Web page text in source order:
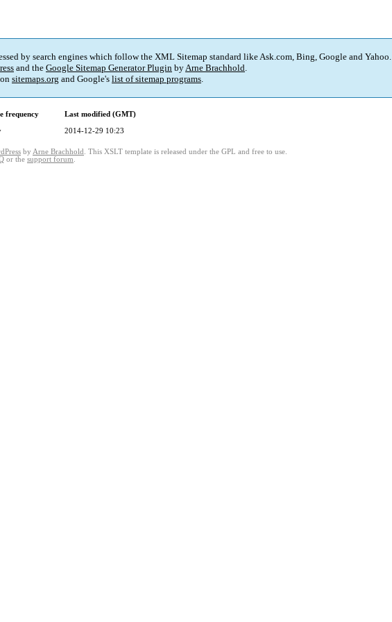
by search engines which follow the XML Sitemap standard like Ask.com, Bing, Google and Yahoo.
and the Google Sitemap Generator Plugin byArne Brachhold.
sitemaps.org and Google's list of sitemap programs.
frequency
Last modified (GMT)
2014-12-29 10:23
by Arne Brachhold . This XSLT template is released under the GPL and free to use.
or the support forum.